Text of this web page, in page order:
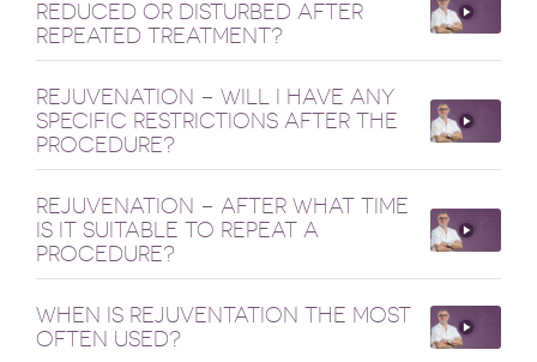
REDUCED OR DISTURBED AFTER
REPEATED TREATMENT?
REJUVENATION – WILL I HAVE ANY
SPECIFIC RESTRICTIONS AFTER THE
PROCEDURE?
REJUVENATION – AFTER WHAT TIME
IS IT SUITABLE TO REPEAT A
PROCEDURE?
WHEN IS REJUVENTATION THE MOST
OFTEN USED?